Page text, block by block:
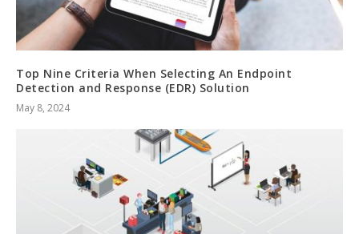
Top Nine Criteria When Selecting An Endpoint
Detection and Response (EDR) Solution
May 8, 2024